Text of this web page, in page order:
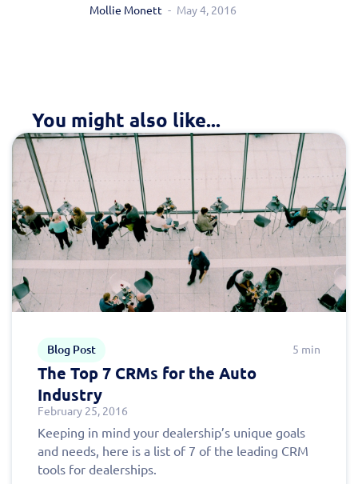
Mollie Monett May 4, 2016
You might also like...
Blog Post 5 min
The Top 7 CRMs for the Auto
Industry
February 25, 2016
Keeping in mind your dealership’s unique goals
and needs, here is a list of 7 of the leading CRM
tools for dealerships.